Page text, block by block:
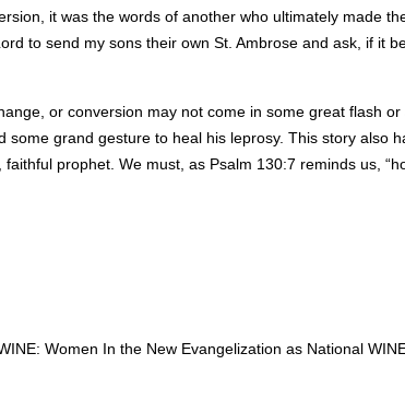
it was the words of another who ultimately made
to send my sons their own St. Ambrose and ask, if it
or conversion may not come in some great flash
some grand gesture to heal his leprosy. This story also
prophet. We must, as Psalm 130:7 reminds us,
Women In the New Evangelization as National